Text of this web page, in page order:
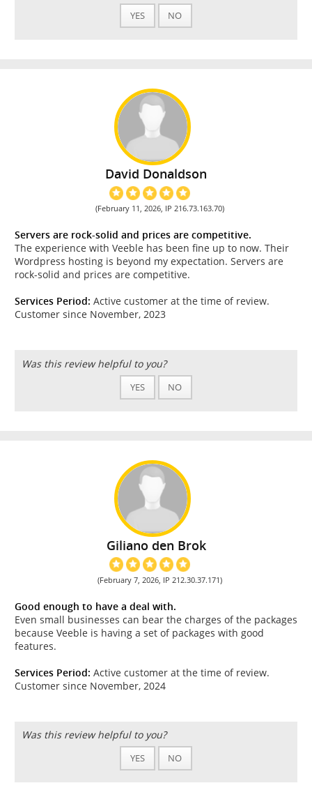
YES NO
David Donaldson
(February 11, 2026, IP 216.73.163.70)
Servers are rock-solid and prices are competitive.
The experience with Veeble has been fine up to now. Their
Wordpress hosting is beyond my expectation. Servers are
rock-solid and prices are competitive.
Services Period: Active customer at the time of review.
Customer since November, 2023
Was this review helpful to you?
YES NO
Giliano den Brok
(February 7, 2026, IP 212.30.37.171)
Good enough to have a deal with.
Even small businesses can bear the charges of the packages
because Veeble is having a set of packages with good
features.
Services Period: Active customer at the time of review.
Customer since November, 2024
Was this review helpful to you?
YES NO